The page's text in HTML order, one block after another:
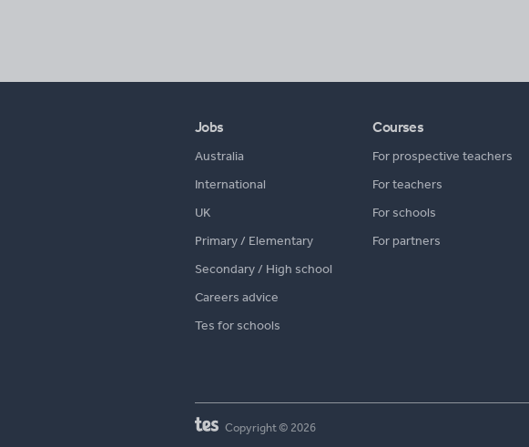
Jobs
Australia
International
UK
Primary / Elementary
Secondary / High school
Careers advice
Tes for schools
Courses
For prospective teachers
For teachers
For schools
For partners
Copyright © 2026